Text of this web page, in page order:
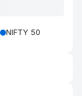
NIFTY 50